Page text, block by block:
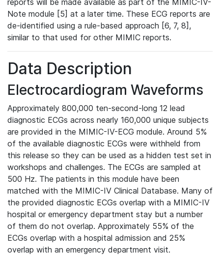
reports will be made available as part of the MIMIC-IV-
Note module [5] at a later time. These ECG reports are
de-identified using a rule-based approach [6, 7, 8],
similar to that used for other MIMIC reports.
Data Description
Electrocardiogram Waveforms
Approximately 800,000 ten-second-long 12 lead
diagnostic ECGs across nearly 160,000 unique subjects
are provided in the MIMIC-IV-ECG module. Around 5%
of the available diagnostic ECGs were withheld from
this release so they can be used as a hidden test set in
workshops and challenges. The ECGs are sampled at
500 Hz. The patients in this module have been
matched with the MIMIC-IV Clinical Database. Many of
the provided diagnostic ECGs overlap with a MIMIC-IV
hospital or emergency department stay but a number
of them do not overlap. Approximately 55% of the
ECGs overlap with a hospital admission and 25%
overlap with an emergency department visit.